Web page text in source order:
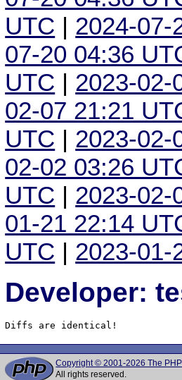
UTC | 2024-07-
07-20 04:36
UTC | 2023-02-
02-07 21:21
UTC | 2023-02-
02-02 03:26
UTC | 2023-02-
01-21 22:14
UTC | 2023-01-
Developer:
Diffs are identical!
Copyright © 2001-2026 The
All rights reserved.